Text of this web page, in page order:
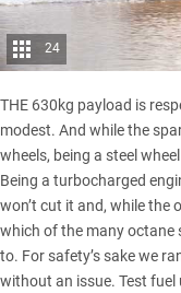
24
THE 630kg payload is
modest. And while the
wheels, being a steel
Being a turbocharged
won’t cut it and, while the
which of the many
to. For safety’s sake we
without an issue. Test fuel